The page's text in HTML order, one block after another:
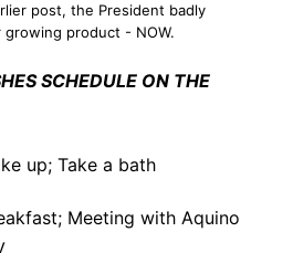
post, the President badly
growing product - NOW.
SCHEDULE ON THE
Take a bath
with Aquino